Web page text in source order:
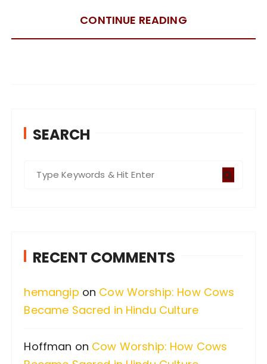
CONTINUE READING
SEARCH
o
r
RECENT COMMENTS
hemangip on Cow Worship: How Cows
Became Sacred in Hindu Culture
Hoffman on Cow Worship: How Cows